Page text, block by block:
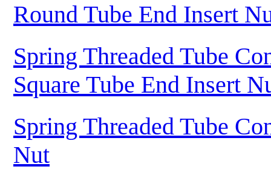
Round Tube End Insert
Spring Threaded Tube
Square Tube End Insert
Spring Threaded Tube
Nut